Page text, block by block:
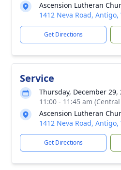
Ascension Lutheran
1412 Neva Road, Antigo,
Get Directions
Service
Thursday, December 29,
11:00 - 11:45 am
Ascension Lutheran
1412 Neva Road, Antigo,
Get Directions